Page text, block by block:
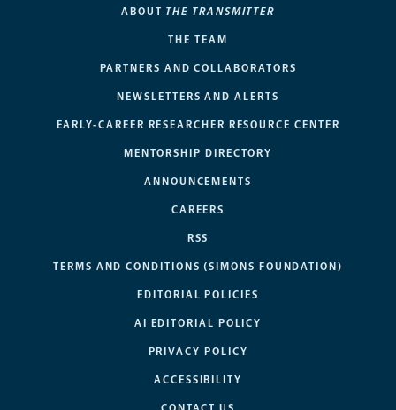
ABOUT THE TRANSMITTER
THE TEAM
PARTNERS AND COLLABORATORS
NEWSLETTERS AND ALERTS
EARLY-CAREER RESEARCHER RESOURCE CENTER
MENTORSHIP DIRECTORY
ANNOUNCEMENTS
CAREERS
RSS
TERMS AND CONDITIONS (SIMONS FOUNDATION)
EDITORIAL POLICIES
AI EDITORIAL POLICY
PRIVACY POLICY
ACCESSIBILITY